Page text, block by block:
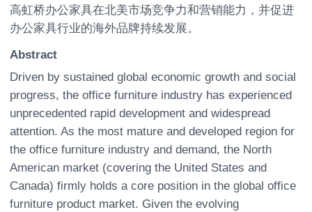
高虹桥办公家具在北美市场竞争力和营销能力，并促进
办公家具行业的海外品牌持续发展。
Abstract
Driven by sustained global economic growth and social
progress, the office furniture industry has experienced
unprecedented rapid development and widespread
attention. As the most mature and developed region for
the office furniture industry and demand, the North
American market (covering the United States and
Canada) firmly holds a core position in the global office
furniture product market. Given the evolving